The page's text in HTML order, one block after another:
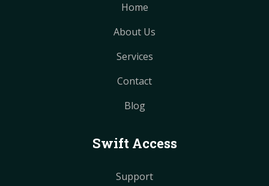
Home
About Us
Services
Contact
Blog
Swift Access
Support